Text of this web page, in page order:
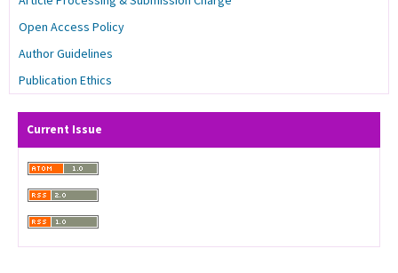
Open Access Policy
Author Guidelines
Publication Ethics
Current Issue